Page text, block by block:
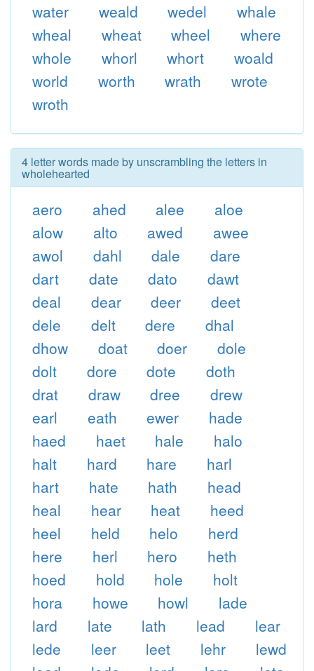
water
weald wedel
whale
wheal
wheat wheel
where
whole
whorl whort
woald
world
worth wrath
wrote
wroth
4 letter words made by unscrambling the letters in
wholehearted
aero ahed alee
aloe
alow
alto awed
awee
awol
dahl dale
dare
dart
date dato
dawt
deal
dear deer
deet
dele
delt dere
dhal
dhow
doat doer
dole
dolt
dore dote
doth
drat
draw dree
drew
earl
eath ewer
hade
haed
haet hale
halo
halt
hard hare
harl
hart
hate hath
head
heal
hear heat
heed
heel
held helo
herd
here
herl hero
heth
hoed
hold hole
holt
hora
howe howl
lade
lard
late lath lead
lear
lede
leer leet lehr
lewd